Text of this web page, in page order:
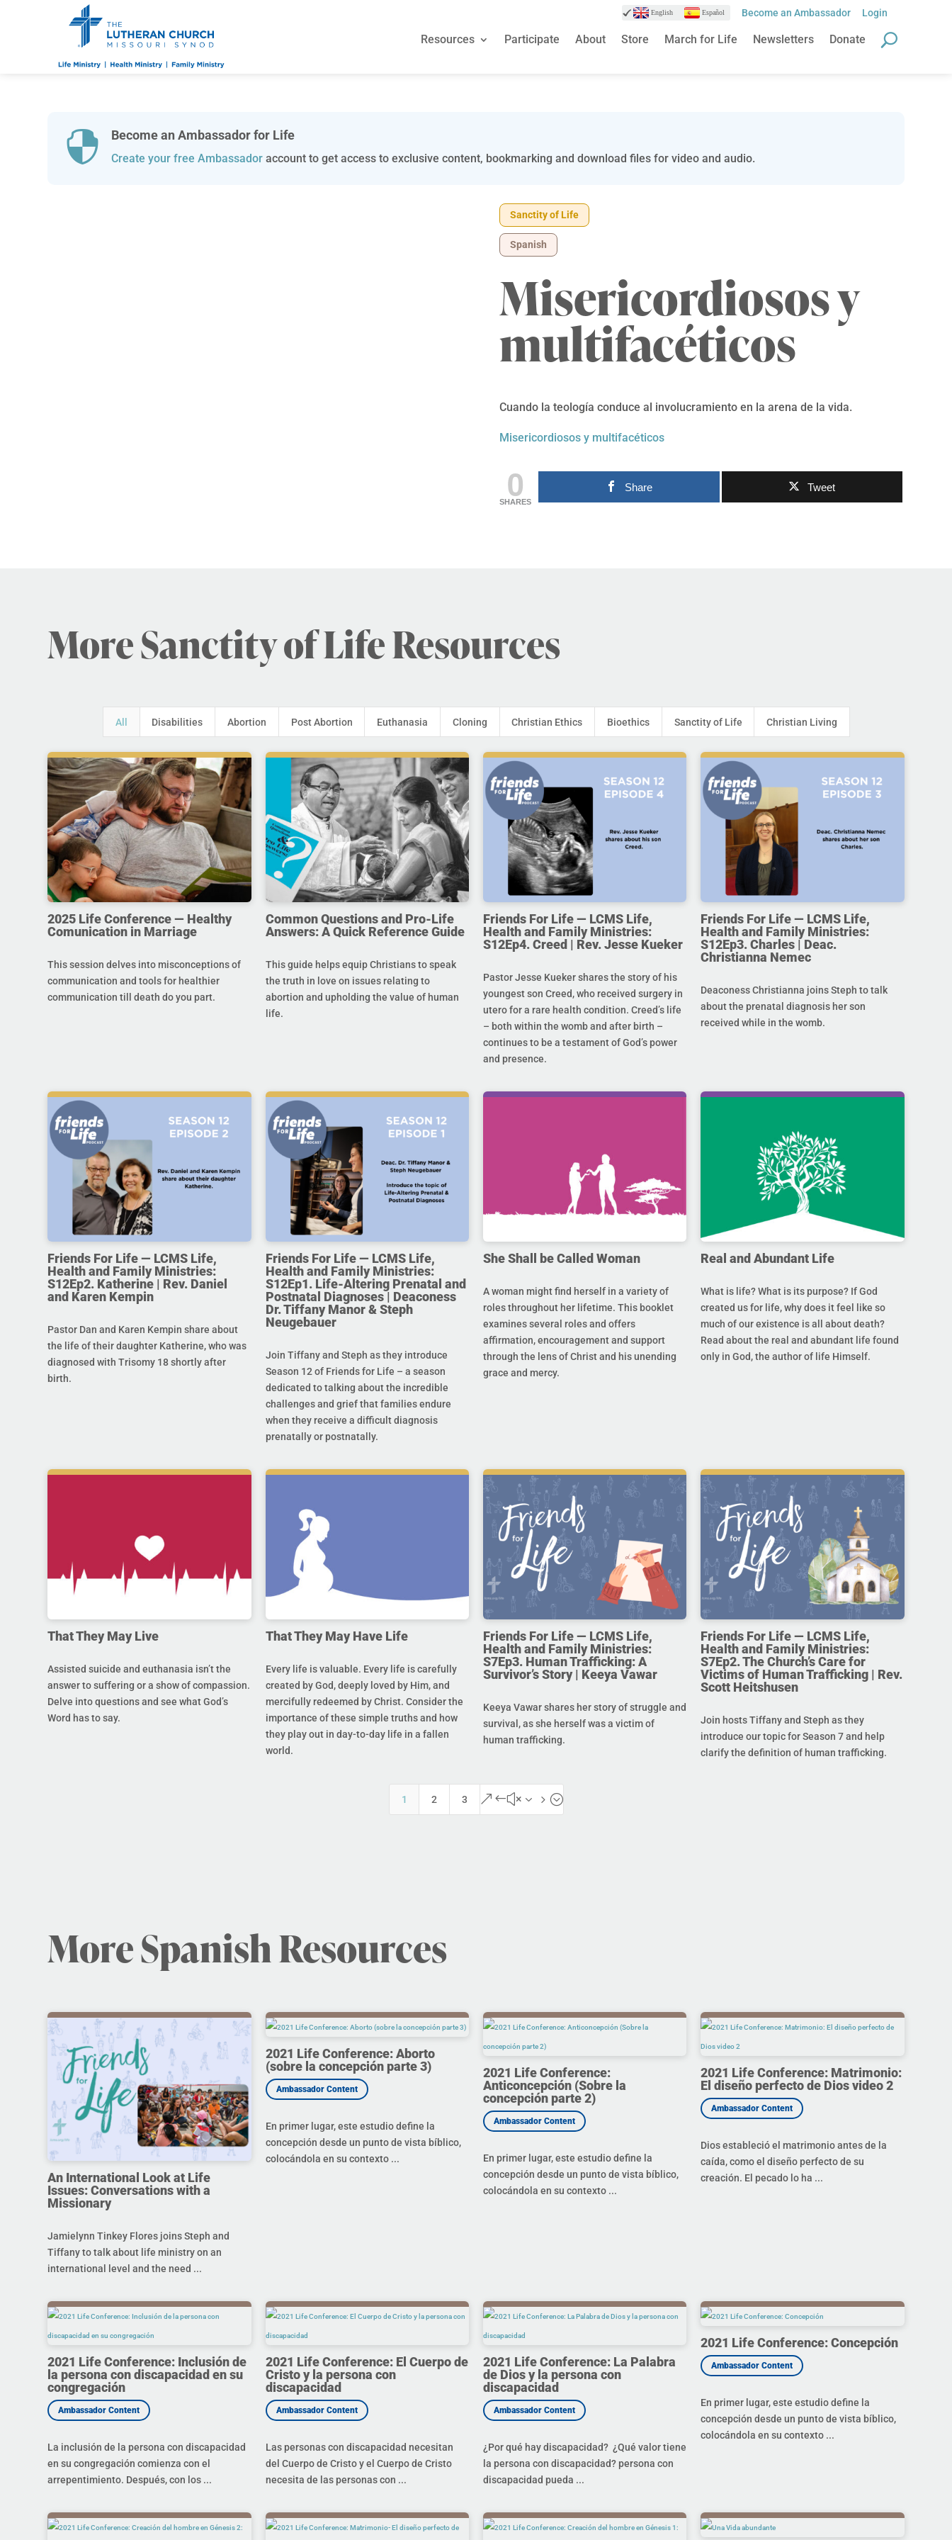
English Español Become an Ambassador Login
Resources Participate About Store March for Life Newsletters Donate
 Become an Ambassador for Life
Create your free Ambassadoraccount to get access to exclusive content, bookmarking and download files for video and audio.
Sanctity of Life
Spanish
Misericordiosos y
multifacéticos
Cuando la teología conduce al involucramiento en la arena de la vida.
Misericordiosos y multifacéticos
0
SHARES
Share Tweet
More Sanctity of Life Resources
All Disabilities Abortion Post Abortion Euthanasia Cloning Christian Ethics Bioethics Sanctity of Life Christian Living
2025 Life Conference — Healthy
Comunication in Marriage
This session delves into misconceptions of
communication and tools for healthier
communication till death do you part.
Common Questions and Pro-Life
Answers: A Quick Reference Guide
This guide helps equip Christians to speak
the truth in love on issues relating to
abortion and upholding the value of human
life.
Friends For Life — LCMS Life,
Health and Family Ministries:
S12Ep4. Creed | Rev. Jesse Kueker
Pastor Jesse Kueker shares the story of his
youngest son Creed, who received surgery in
utero for a rare health condition. Creed’s life
– both within the womb and after birth –
continues to be a testament of God’s power
and presence.
Friends For Life — LCMS Life,
Health and Family Ministries:
S12Ep3. Charles | Deac.
Christianna Nemec
Deaconess Christianna joins Steph to talk
about the prenatal diagnosis her son
received while in the womb.
Friends For Life — LCMS Life,
Health and Family Ministries:
S12Ep2. Katherine | Rev. Daniel
and Karen Kempin
Pastor Dan and Karen Kempin share about
the life of their daughter Katherine, who was
diagnosed with Trisomy 18 shortly after
birth.
Friends For Life — LCMS Life,
Health and Family Ministries:
S12Ep1. Life-Altering Prenatal and
Postnatal Diagnoses | Deaconess
Dr. Tiffany Manor & Steph
Neugebauer
Join Tiffany and Steph as they introduce
Season 12 of Friends for Life – a season
dedicated to talking about the incredible
challenges and grief that families endure
when they receive a difficult diagnosis
prenatally or postnatally.
She Shall be Called Woman
A woman might find herself in a variety of
roles throughout her lifetime. This booklet
examines several roles and offers
affirmation, encouragement and support
through the lens of Christ and his unending
grace and mercy.
Real and Abundant Life
What is life? What is its purpose? If God
created us for life, why does it feel like so
much of our existence is all about death?
Read about the real and abundant life found
only in God, the author of life Himself.
That They May Live
Assisted suicide and euthanasia isn’t the
answer to suffering or a show of compassion.
Delve into questions and see what God’s
Word has to say.
That They May Have Life
Every life is valuable. Every life is carefully
created by God, deeply loved by Him, and
mercifully redeemed by Christ. Consider the
importance of these simple truths and how
they play out in day-to-day life in a fallen
world.
Friends For Life — LCMS Life,
Health and Family Ministries:
S7Ep3. Human Trafficking: A
Survivor’s Story | Keeya Vawar
Keeya Vawar shares her story of struggle and
survival, as she herself was a victim of
human trafficking.
Friends For Life — LCMS Life,
Health and Family Ministries:
S7Ep2. The Church’s Care for
Victims of Human Trafficking | Rev.
Scott Heitshusen
Join hosts Tiffany and Steph as they
introduce our topic for Season 7 and help
clarify the definition of human trafficking.
1 2 3 &#x35;
More Spanish Resources
An International Look at Life
Issues: Conversations with a
Missionary
Jamielynn Tinkey Flores joins Steph and
Tiffany to talk about life ministry on an
international level and the need ...
2021 Life Conference: Aborto
(sobre la concepción parte 3)
En primer lugar, este estudio define la
concepción desde un punto de vista bíblico,
colocándola en su contexto ...
2021 Life Conference:
Anticoncepción (Sobre la
concepción parte 2)
En primer lugar, este estudio define la
concepción desde un punto de vista bíblico,
colocándola en su contexto ...
2021 Life Conference: Matrimonio:
El diseño perfecto de Dios video 2
Dios estableció el matrimonio antes de la
caída, como el diseño perfecto de su
creación. El pecado lo ha ...
2021 Life Conference: Inclusión de
la persona con discapacidad en su
congregación
La inclusión de la persona con discapacidad
en su congregación comienza con el
arrepentimiento. Después, con los ...
2021 Life Conference: El Cuerpo de
Cristo y la persona con
discapacidad
Las personas con discapacidad necesitan
del Cuerpo de Cristo y el Cuerpo de Cristo
necesita de las personas con ...
2021 Life Conference: La Palabra
de Dios y la persona con
discapacidad
¿Por qué hay discapacidad? ¿Qué valor tiene
la persona con discapacidad? persona con
discapacidad pueda ...
2021 Life Conference: Concepción
En primer lugar, este estudio define la
concepción desde un punto de vista bíblico,
colocándola en su contexto ...